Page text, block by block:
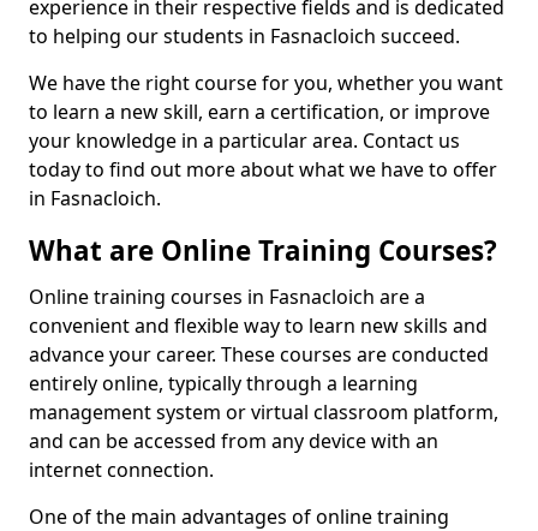
experience in their respective fields and is dedicated
to helping our students in Fasnacloich succeed.
We have the right course for you, whether you want
to learn a new skill, earn a certification, or improve
your knowledge in a particular area. Contact us
today to find out more about what we have to offer
in Fasnacloich.
What are Online Training Courses?
Online training courses in Fasnacloich are a
convenient and flexible way to learn new skills and
advance your career. These courses are conducted
entirely online, typically through a learning
management system or virtual classroom platform,
and can be accessed from any device with an
internet connection.
One of the main advantages of online training